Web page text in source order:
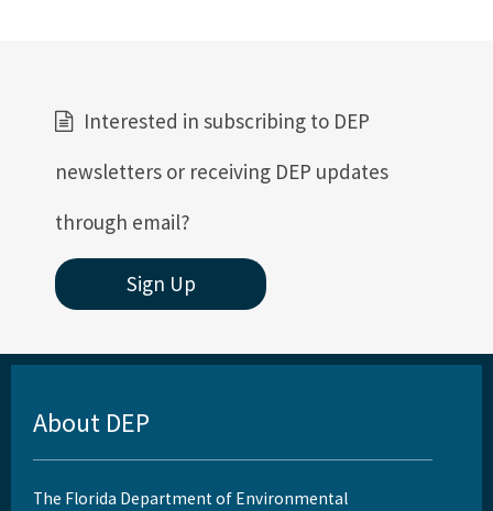
Interested in subscribing to DEP
newsletters or receiving DEP updates
through email?
Sign Up
About DEP
The Florida Department of Environmental